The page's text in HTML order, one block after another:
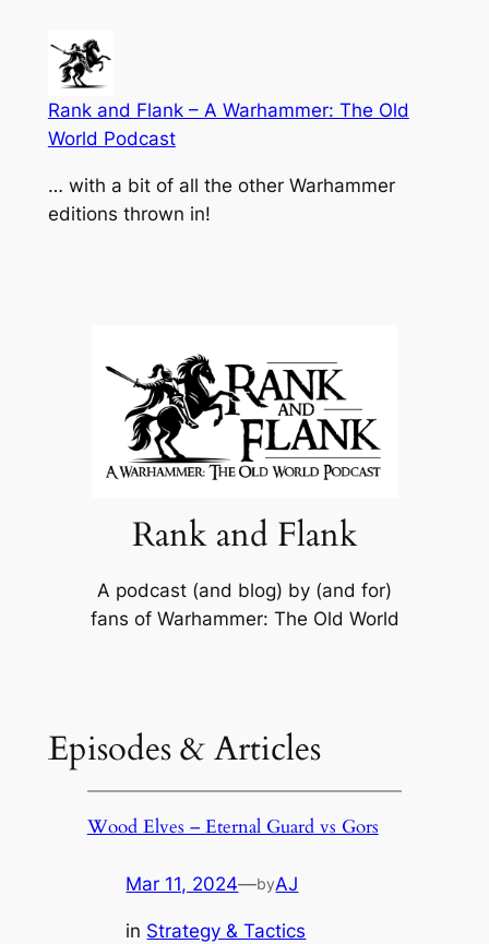
content
Rank and Flank – A Warhammer: The Old
World Podcast
… with a bit of all the other Warhammer
editions thrown in!
Rank and Flank
A podcast (and blog) by (and for)
fans of Warhammer: The Old World
Episodes & Articles
Wood Elves – Eternal Guard vs Gors
Mar 11, 2024—byAJ
in Strategy & Tactics